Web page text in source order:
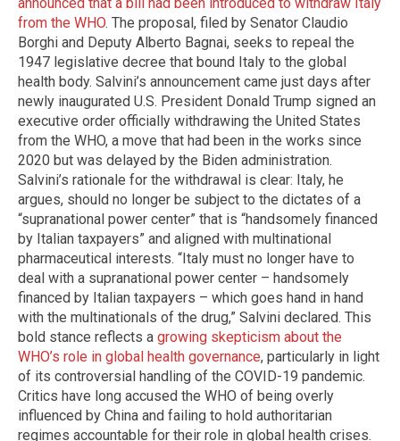
from the WHO. The proposal, filed by Senator Claudio
Borghi and Deputy Alberto Bagnai, seeks to repeal the
1947 legislative decree that bound Italy to the global
health body. Salvini’s announcement came just days after
newly inaugurated U.S. President Donald Trump signed an
executive order officially withdrawing the United States
from the WHO, a move that had been in the works since
2020 but was delayed by the Biden administration.
Salvini’s rationale for the withdrawal is clear: Italy, he
argues, should no longer be subject to the dictates of a
“supranational power center” that is “handsomely financed
by Italian taxpayers” and aligned with multinational
pharmaceutical interests. “Italy must no longer have to
deal with a supranational power center – handsomely
financed by Italian taxpayers – which goes hand in hand
with the multinationals of the drug,” Salvini declared. This
bold stance reflects a growing skepticism about the
WHO’s role in global health governance, particularly in light
of its controversial handling of the COVID-19 pandemic.
Critics have long accused the WHO of being overly
influenced by China and failing to hold authoritarian
regimes accountable for their role in global health crises.